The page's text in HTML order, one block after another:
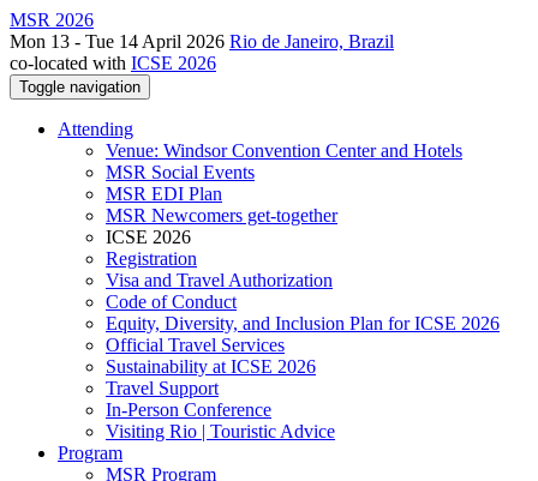
MSR 2026
Mon 13 - Tue 14 April 2026 Rio de Janeiro, Brazil
co-located with ICSE 2026
Toggle navigation
Attending
Venue: Windsor Convention Center and Hotels
MSR Social Events
MSR EDI Plan
MSR Newcomers get-together
ICSE 2026
Registration
Visa and Travel Authorization
Code of Conduct
Equity, Diversity, and Inclusion Plan for ICSE 2026
Official Travel Services
Sustainability at ICSE 2026
Travel Support
In-Person Conference
Visiting Rio | Touristic Advice
Program
MSR Program